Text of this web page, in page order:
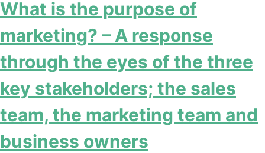
What is the purpose of
marketing? – A response
through the eyes of the three
key stakeholders; the sales
team, the marketing team and
business owners